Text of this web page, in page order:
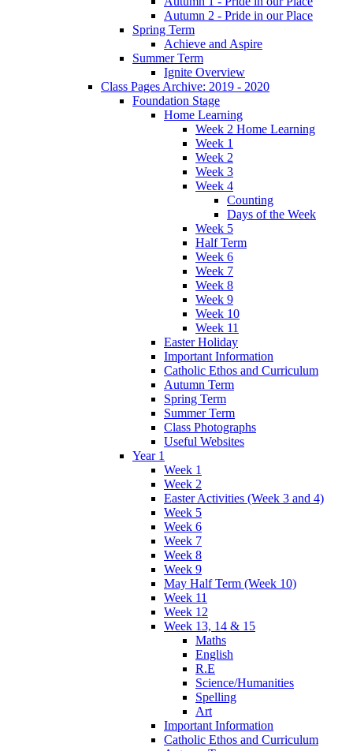
Autumn 2 - Pride in our Place
Spring Term
Achieve and Aspire
Summer Term
Ignite Overview
Class Pages Archive: 2019 - 2020
Foundation Stage
Home Learning
Week 2 Home Learning
Week 1
Week 2
Week 3
Week 4
Counting
Days of the Week
Week 5
Half Term
Week 6
Week 7
Week 8
Week 9
Week 10
Week 11
Easter Holiday
Important Information
Catholic Ethos and Curriculum
Autumn Term
Spring Term
Summer Term
Class Photographs
Useful Websites
Year 1
Week 1
Week 2
Easter Activities (Week 3 and 4)
Week 5
Week 6
Week 7
Week 8
Week 9
May Half Term (Week 10)
Week 11
Week 12
Week 13, 14 & 15
Maths
English
R.E
Science/Humanities
Spelling
Art
Important Information
Catholic Ethos and Curriculum